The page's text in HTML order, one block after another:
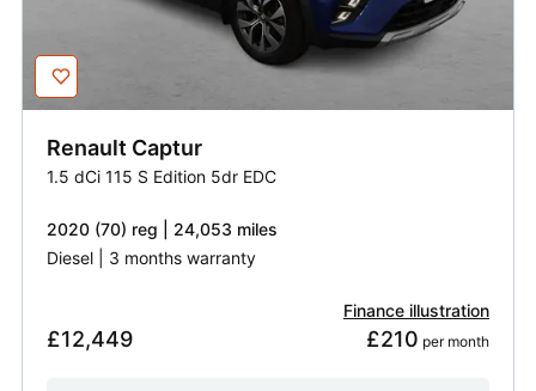
Renault Captur
1.5 dCi 115 S Edition 5dr EDC
2020 (70) reg | 24,053 miles
Diesel | 3 months warranty
£12,449
Finance illustration
£210 per month